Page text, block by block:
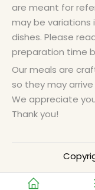
are meant for
may be
dishes. Please
preparation time
Our meals are
so they may
We appreciate
Thank you!